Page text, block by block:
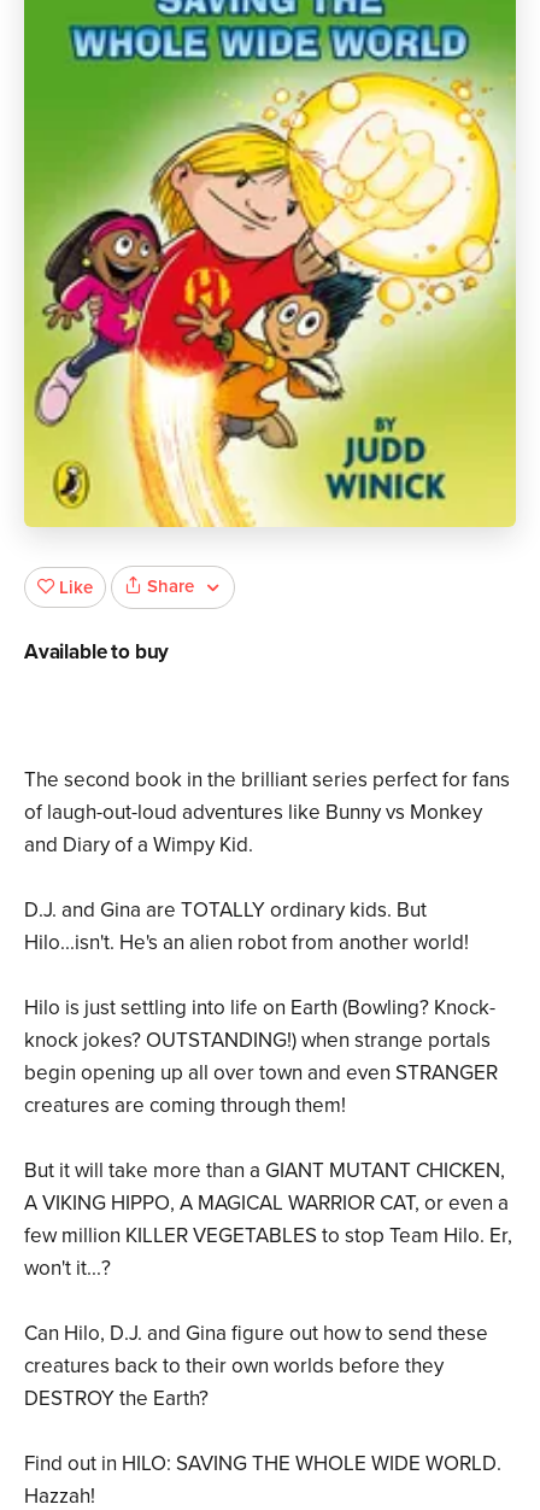
The second book in the brilliant series perfect for fans
of laugh-out-loud adventures like Bunny vs Monkey
and Diary of a Wimpy Kid.
D.J. and Gina are TOTALLY ordinary kids. But
Hilo...isn't. He's an alien robot from another world!
Hilo is just settling into life on Earth (Bowling? Knock-
knock jokes? OUTSTANDING!) when strange portals
begin opening up all over town and even STRANGER
creatures are coming through them!
But it will take more than a GIANT MUTANT CHICKEN,
A VIKING HIPPO, A MAGICAL WARRIOR CAT, or even a
few million KILLER VEGETABLES to stop Team Hilo. Er,
won't it...?
Can Hilo, D.J. and Gina figure out how to send these
creatures back to their own worlds before they
DESTROY the Earth?
Find out in HILO: SAVING THE WHOLE WIDE WORLD.
Hazzah!
Like Share
Available to buy